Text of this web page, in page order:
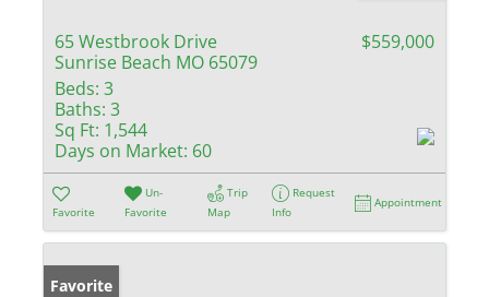
65 Westbrook Drive
Sunrise Beach MO 65079
$559,000
Beds: 3
Baths: 3
Sq Ft: 1,544
Days on Market: 60
Favorite
Un-
Favorite
Trip
Map
Request
Info
Appointment
Favorite